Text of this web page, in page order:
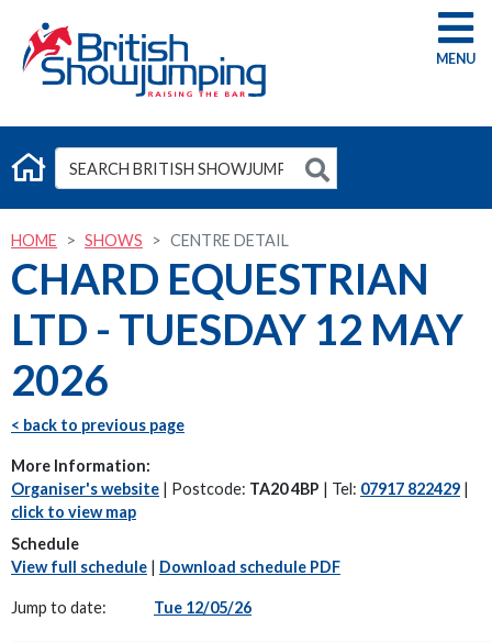
G
HOME SHOWS CENTRE DETAIL
CHARD EQUESTRIAN
LTD - TUESDAY 12 MAY
2026
< back to previous page
More Information:
Organiser's website | Postcode: TA20 4BP | Tel: 07917 822429 |
click to view map
Schedule
View full schedule | Download schedule PDF
Jump to date: Tue 12/05/26